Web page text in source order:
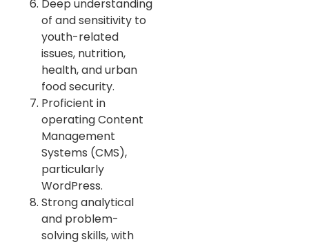
Deep understanding
of and sensitivity to
youth-related
issues, nutrition,
health, and urban
food security.
Proficient in
operating Content
Management
Systems (CMS),
particularly
WordPress.
Strong analytical
and problem-
solving skills, with